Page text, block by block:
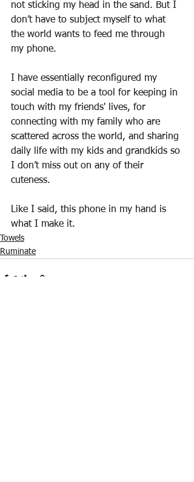
not sticking my head in the sand. But I
don’t have to subject myself to what
the world wants to feed me through
my phone.
I have essentially reconfigured my
social media to be a tool for keeping in
touch with my friends' lives, for
connecting with my family who are
scattered across the world, and sharing
daily life with my kids and grandkids so
I don’t miss out on any of their
cuteness.
Like I said, this phone in my hand is
what I make it.
Towels
Ruminate